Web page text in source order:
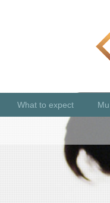
What to expect